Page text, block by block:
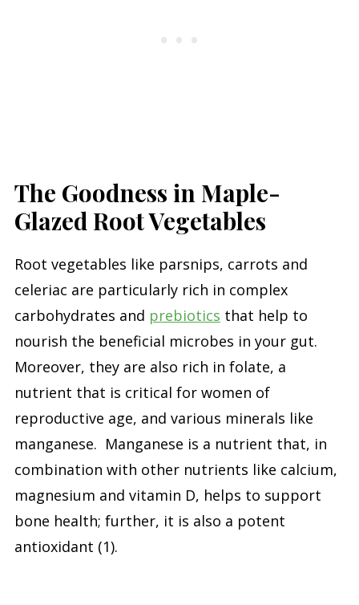
The Goodness in Maple-
Glazed Root Vegetables
Root vegetables like parsnips, carrots and
celeriac are particularly rich in complex
carbohydrates and prebiotics that help to
nourish the beneficial microbes in your gut.
Moreover, they are also rich in folate, a
nutrient that is critical for women of
reproductive age, and various minerals like
manganese. Manganese is a nutrient that, in
combination with other nutrients like calcium,
magnesium and vitamin D, helps to support
bone health; further, it is also a potent
antioxidant (1).